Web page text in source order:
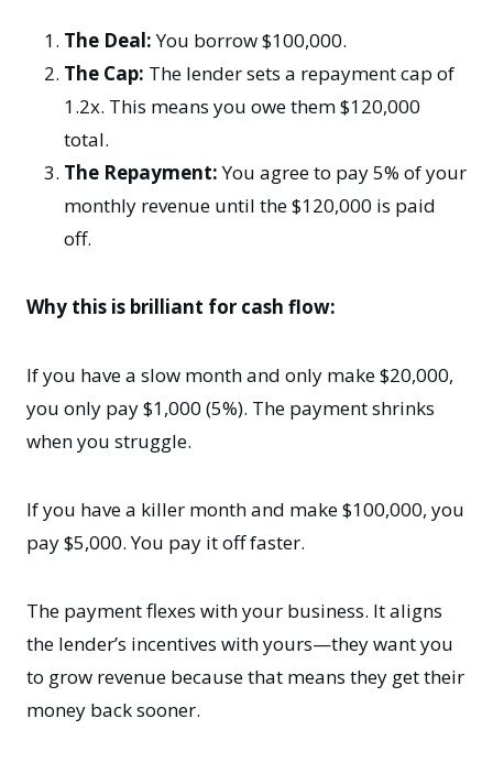
The Deal:You borrow $100,000.
The Cap: The lender sets a repayment cap of
1.2x. This means you owe them $120,000
total.
The Repayment:You agree to pay 5% of your
monthly revenue until the $120,000 is paid
off.
Why this is brilliant for cash flow:
If you have a slow month and only make $20,000,
you only pay $1,000 (5%). The payment shrinks
when you struggle.
If you have a killer month and make $100,000, you
pay $5,000. You pay it off faster.
The payment flexes with your business. It aligns
the lender’s incentives with yours—they want you
to grow revenue because that means they get their
money back sooner.